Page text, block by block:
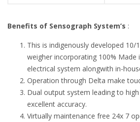
Benefits of Sensograph System’s :
This is indigenously developed 10/
weigher incorporating 100% Made
electrical system alongwith in-
Operation through Delta make
Dual output system leading to
excellent accuracy.
Virtually maintenance free 24x 7